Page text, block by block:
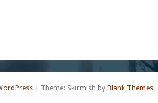
Theme: Skirmish by Blank Themes